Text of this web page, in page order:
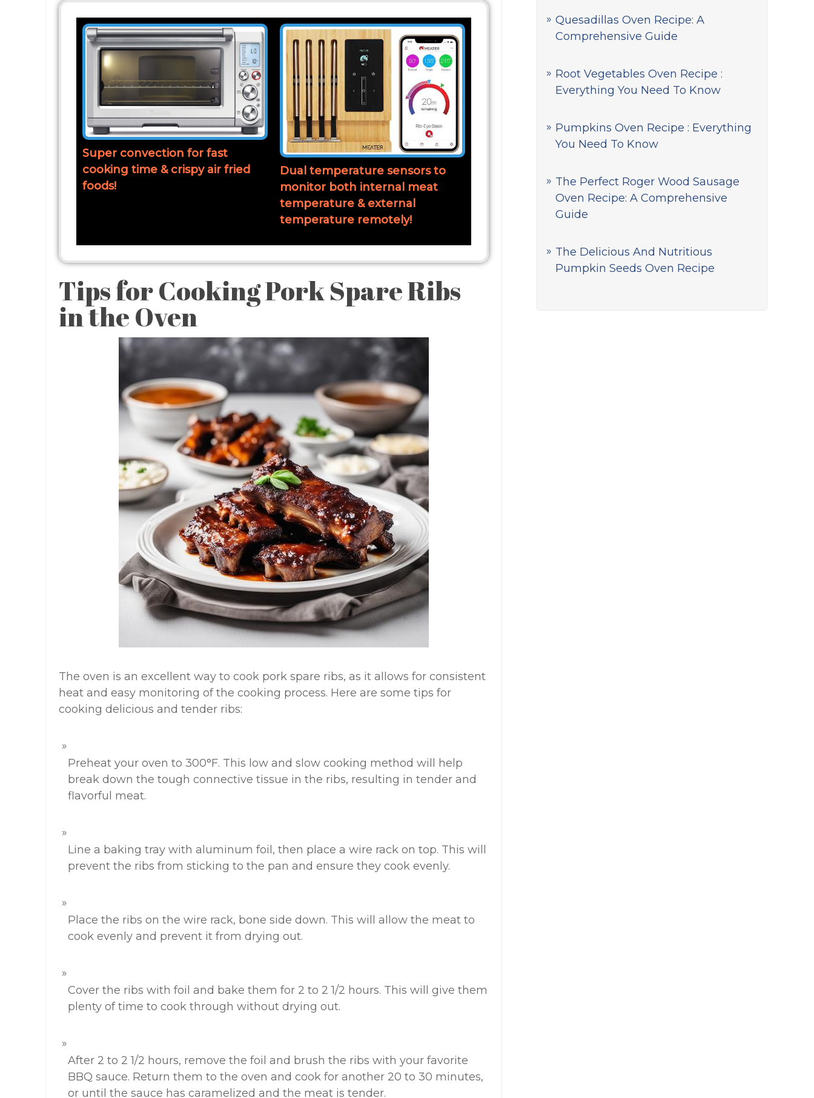
Quesadillas Oven Recipe: A
Comprehensive Guide
Root Vegetables Oven Recipe :
Everything You Need To Know
Pumpkins Oven Recipe : Everything
You Need To Know
The Perfect Roger Wood Sausage
Oven Recipe: A Comprehensive
Guide
The Delicious And Nutritious
Pumpkin Seeds Oven Recipe
Super convection for fast
cooking time & crispy air fried
foods!
Dual temperature sensors to
monitor both internal meat
temperature & external
temperature remotely!
Tips for Cooking Pork Spare Ribs
in the Oven
The oven is an excellent way to cook pork spare ribs, as it allows for consistent
heat and easy monitoring of the cooking process. Here are some tips for
cooking delicious and tender ribs:
Preheat your oven to 300°F. This low and slow cooking method will help
break down the tough connective tissue in the ribs, resulting in tender and
flavorful meat.
Line a baking tray with aluminum foil, then place a wire rack on top. This will
prevent the ribs from sticking to the pan and ensure they cook evenly.
Place the ribs on the wire rack, bone side down. This will allow the meat to
cook evenly and prevent it from drying out.
Cover the ribs with foil and bake them for 2 to 2 1/2 hours. This will give them
plenty of time to cook through without drying out.
After 2 to 2 1/2 hours, remove the foil and brush the ribs with your favorite
BBQ sauce. Return them to the oven and cook for another 20 to 30 minutes,
or until the sauce has caramelized and the meat is tender.